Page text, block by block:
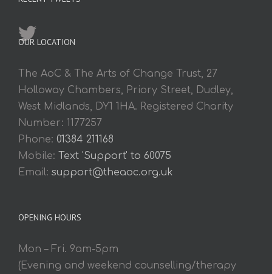
OUR LOCATION
The AoC & The Arts of Change Trust, 27
Holloway Chambers, Priory Street, Dudley,
West Midlands, DY1 1HA. Registered Charity
Number: 1177257
Phone: 01384 211168
Mobile:
Text 'Support' to 60075
Email: support@theaoc.org.uk
OPENING HOURS
Mon – Fri. 9am-5pm
(Evening and weekend counselling/therapy